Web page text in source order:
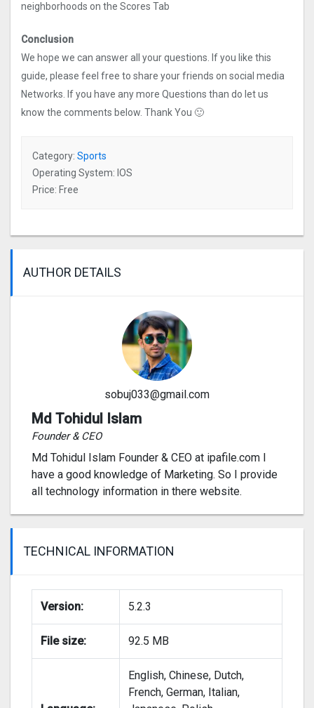
neighborhoods on the Scores Tab
Conclusion
We hope we can answer all your questions. If you like this
guide, please feel free to share your friends on social media
Networks. If you have any more Questions than do let us
know the comments below. Thank You 🙂
Category: Sports
Operating System: IOS
Price: Free
AUTHOR DETAILS
sobuj033@gmail.com
Md Tohidul Islam
Founder & CEO
Md Tohidul Islam Founder & CEO at ipafile.com I
have a good knowledge of Marketing. So I provide
all technology information in there website.
TECHNICAL INFORMATION
Version: 5.2.3
File size: 92.5 MB
English, Chinese, Dutch,
French, German, Italian,